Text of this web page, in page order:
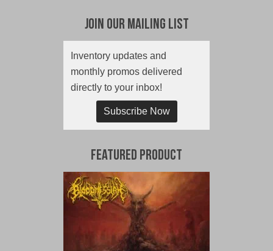
Join Our Mailing List
Inventory updates and
monthly promos delivered
directly to your inbox!
Subscribe Now
Featured Product